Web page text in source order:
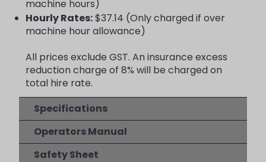
machine hours)
Hourly Rates:$37.14 (Only charged if over
machine hour allowance)
All prices exclude GST. An insurance excess
reduction charge of 8% will be charged on
total hire rate.
Specifications
Operators Manual
Safety Sheet